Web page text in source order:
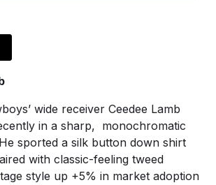
wide receiver Ceedee Lamb
in a sharp, monochromatic
sported a silk button down shirt
with classic-feeling tweed
style up +5% in market adoption